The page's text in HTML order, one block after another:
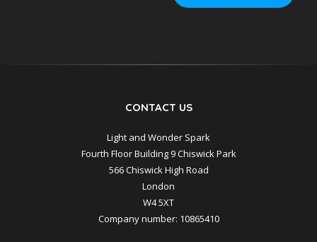
CONTACT US
Light and Wonder Spark
Fourth Floor Building 9 Chiswick Park
566 Chiswick High Road
London
W4 5XT
Company number: 10865410